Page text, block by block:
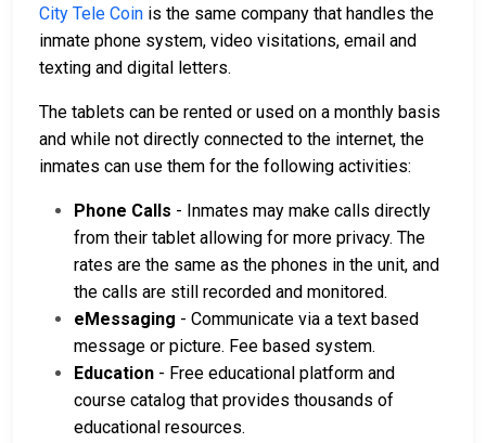
City Tele Coin is the same company that handles the
inmate phone system, video visitations, email and
texting and digital letters.
The tablets can be rented or used on a monthly basis
and while not directly connected to the internet, the
inmates can use them for the following activities:
Phone Calls - Inmates may make calls directly
from their tablet allowing for more privacy. The
rates are the same as the phones in the unit, and
the calls are still recorded and monitored.
eMessaging - Communicate via a text based
message or picture. Fee based system.
Education - Free educational platform and
course catalog that provides thousands of
educational resources.